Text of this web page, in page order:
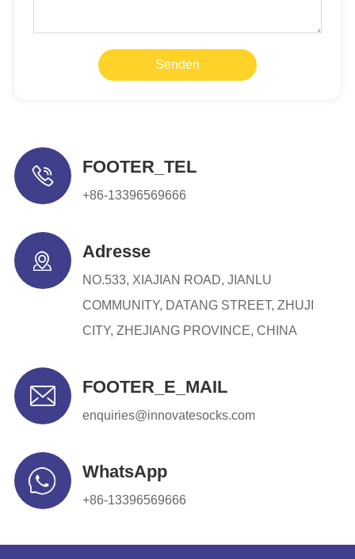
Senden
FOOTER_TEL
+86-13396569666
Adresse
NO.533, XIAJIAN ROAD, JIANLU
COMMUNITY, DATANG STREET, ZHUJI
CITY, ZHEJIANG PROVINCE, CHINA
FOOTER_E_MAIL
enquiries@innovatesocks.com
WhatsApp
+86-13396569666